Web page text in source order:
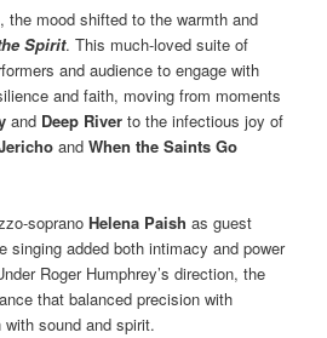
the mood shifted to the warmth and
Spirit. This much-loved suite of
and audience to engage with
and faith, moving from moments
and Deep River to the infectious joy of
andWhen the Saints Go
sopranoHelena Paish as guest
singing added both intimacy and power
Roger Humphrey’s direction, the
that balanced precision with
sound and spirit.